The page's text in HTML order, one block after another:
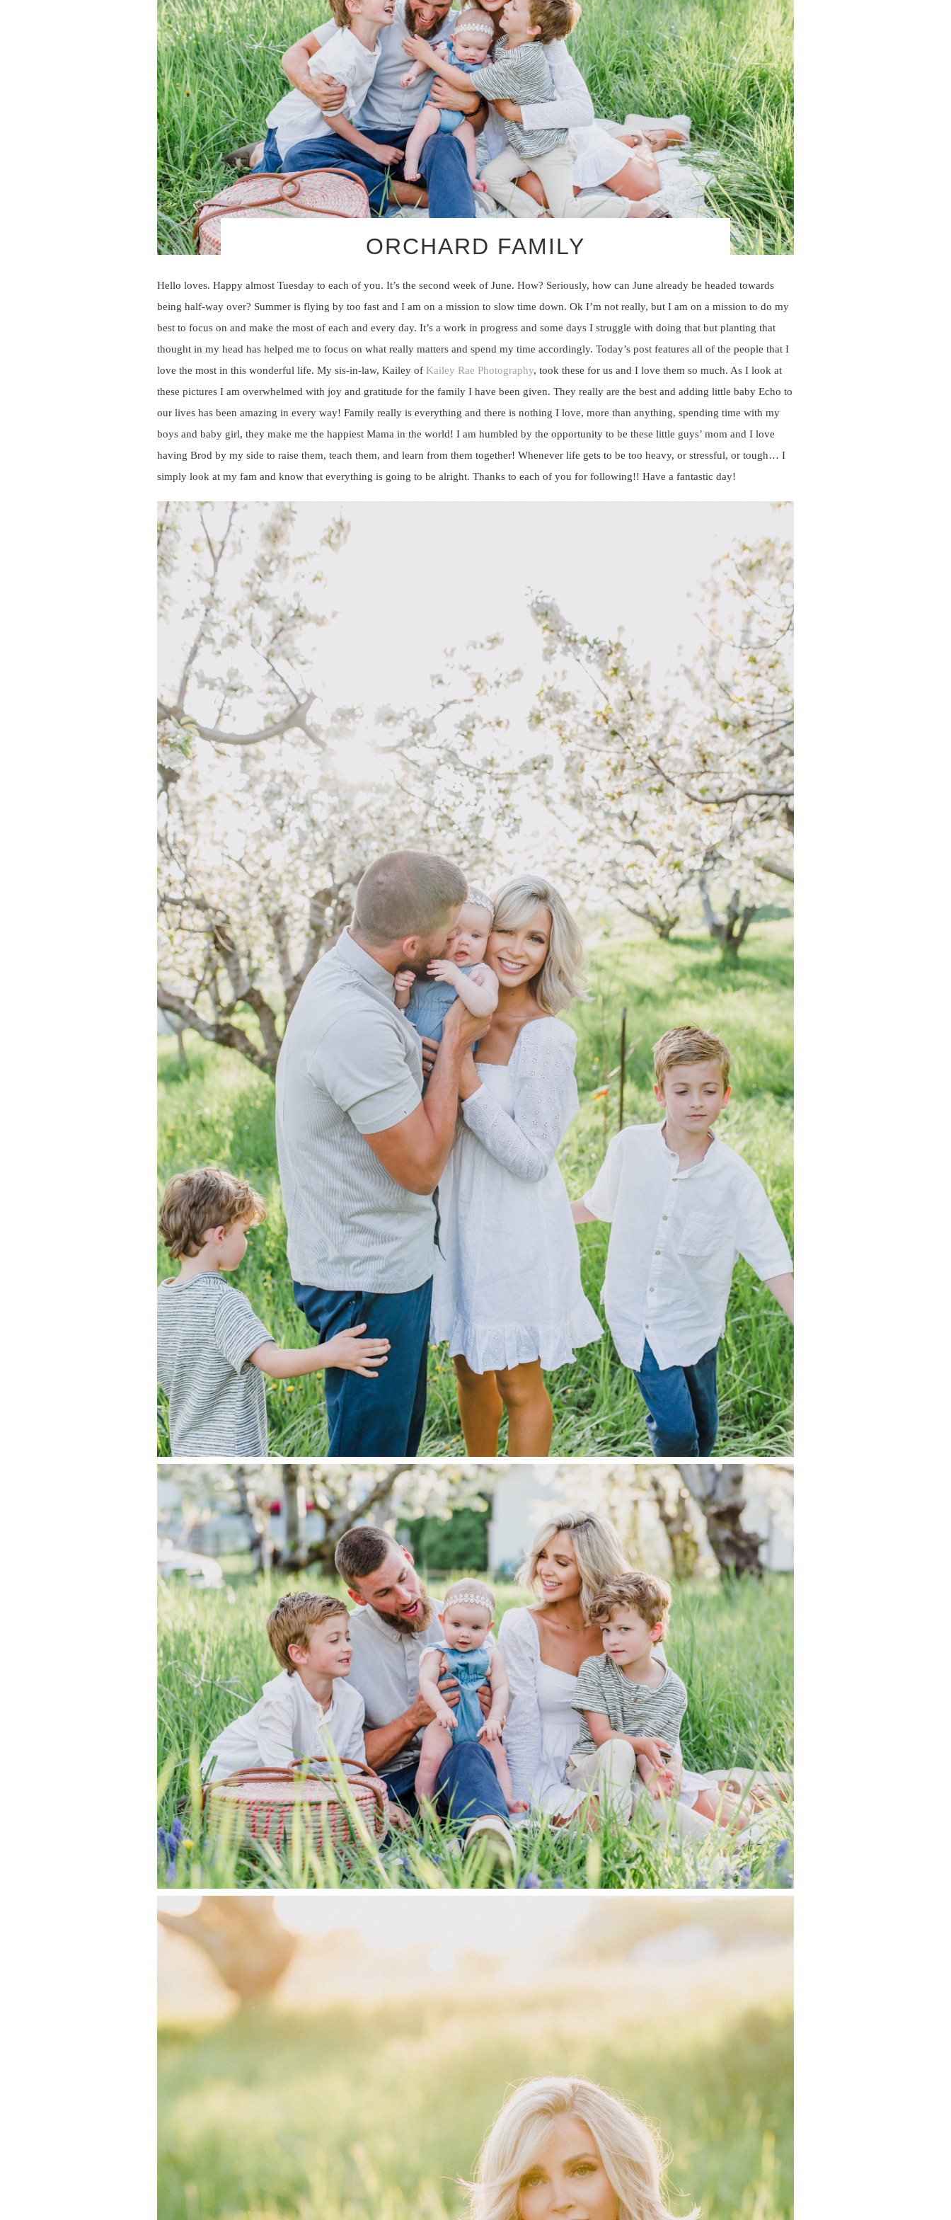
ORCHARD FAMILY
Hello loves. Happy almost Tuesday to each of you. It’s the second week of June. How? Seriously, how can June already be headed towards
being half-way over? Summer is flying by too fast and I am on a mission to slow time down. Ok I’m not really, but I am on a mission to do my
best to focus on and make the most of each and every day. It’s a work in progress and some days I struggle with doing that but planting that
thought in my head has helped me to focus on what really matters and spend my time accordingly. Today’s post features all of the people that I
love the most in this wonderful life. My sis-in-law, Kailey of Kailey Rae Photography, took these for us and I love them so much. As I look at
these pictures I am overwhelmed with joy and gratitude for the family I have been given. They really are the best and adding little baby Echo to
our lives has been amazing in every way! Family really is everything and there is nothing I love, more than anything, spending time with my
boys and baby girl, they make me the happiest Mama in the world! I am humbled by the opportunity to be these little guys’ mom and I love
having Brod by my side to raise them, teach them, and learn from them together! Whenever life gets to be too heavy, or stressful, or tough… I
simply look at my fam and know that everything is going to be alright. Thanks to each of you for following!! Have a fantastic day!